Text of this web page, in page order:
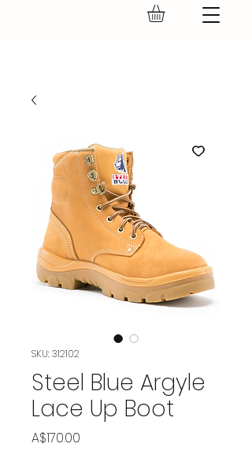
SKU: 312102
Steel Blue Argyle
Lace Up Boot
A$170.00